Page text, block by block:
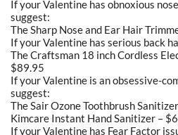
If your Valentine has obnoxious
suggest:
The Sharp Nose and Ear Hair
If your Valentine has serious back
The Craftsman 18 inch Cordless
$89.95
If your Valentine is an obsessive-
suggest:
The Sair Ozone Toothbrush
Kimcare Instant Hand Sanitizer –
If your Valentine has Fear Factor